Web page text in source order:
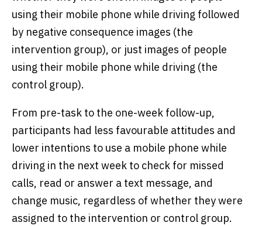
using their mobile phone while driving followed
by negative consequence images (the
intervention group), or just images of people
using their mobile phone while driving (the
control group).
From pre-task to the one-week follow-up,
participants had less favourable attitudes and
lower intentions to use a mobile phone while
driving in the next week to check for missed
calls, read or answer a text message, and
change music, regardless of whether they were
assigned to the intervention or control group.